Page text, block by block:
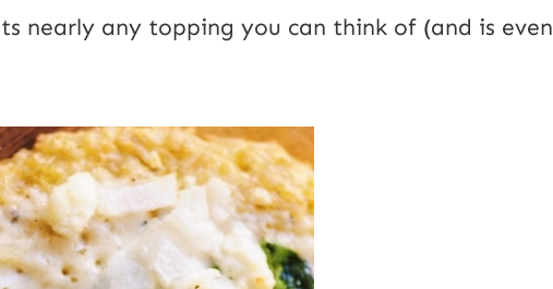
nearly any topping you can think of (and is even